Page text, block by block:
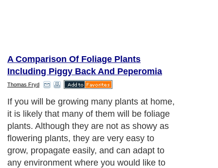
A Comparison Of Foliage Plants
Including Piggy Back And Peperomia
Thomas Fryd
If you will be growing many plants at home,
it is likely that many of them will be foliage
plants. Although they are not as showy as
flowering plants, they are very easy to
grow, propagate easily, and can adapt to
any environment where you would like to